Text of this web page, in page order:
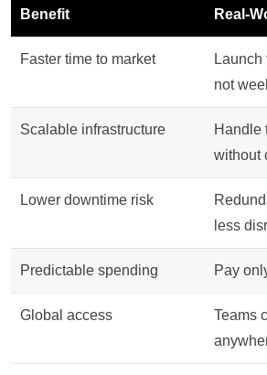
Benefit Real-
Faster time to market
Launch
not
Scalable infrastructure
Handle
without
Lower downtime risk
less
Predictable spending Pay
Global access
Teams